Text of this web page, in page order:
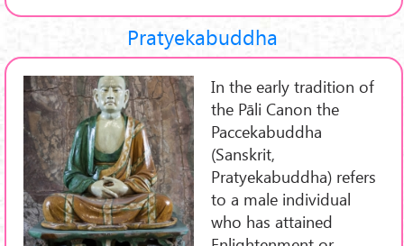
Pratyekabuddha
In the early tradition of
the Pāli Canon the
Paccekabuddha
(Sanskrit,
Pratyekabuddha) refers
to a male individual
who has attained